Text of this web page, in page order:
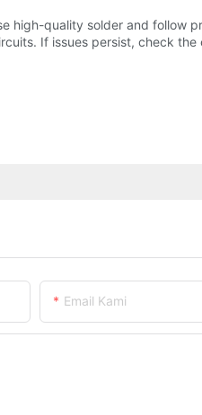
quality solder and follow
If issues persist, check
Email Kami